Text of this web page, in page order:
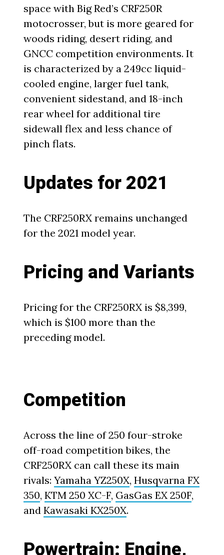
space with Big Red’s CRF250R
motocrosser, but is more geared for
woods riding, desert riding, and
GNCC competition environments. It
is characterized by a 249cc liquid-
cooled engine, larger fuel tank,
convenient sidestand, and 18-inch
rear wheel for additional tire
sidewall flex and less chance of
pinch flats.
Updates for 2021
The CRF250RX remains unchanged
for the 2021 model year.
Pricing and Variants
Pricing for the CRF250RX is $8,399,
which is $100 more than the
preceding model.
Competition
Across the line of 250 four-stroke
off-road competition bikes, the
CRF250RX can call these its main
rivals:Yamaha YZ250X,Husqvarna FX
350,KTM 250 XC-F, GasGas EX 250F,
andKawasaki KX250X.
Powertrain: Engine,